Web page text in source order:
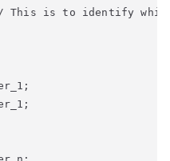
This is to identify